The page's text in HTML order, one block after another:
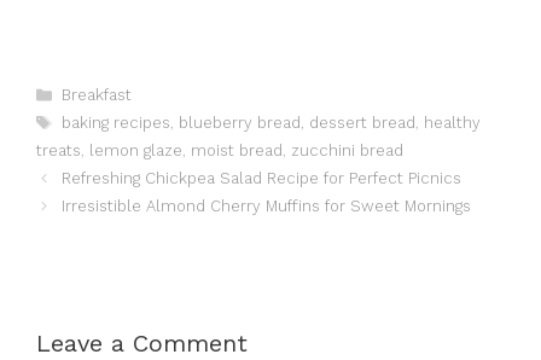
Categories
Breakfast
Tags
baking recipes, blueberry bread , dessert bread , healthy
treats, lemon glaze, moist bread , zucchini bread
Refreshing Chickpea Salad Recipe for Perfect Picnics
Irresistible Almond Cherry Muffins for Sweet Mornings
Leave a Comment